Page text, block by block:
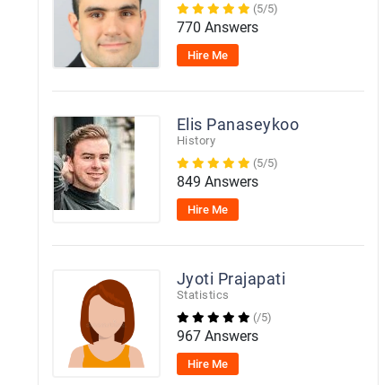
(5/5)
770 Answers
Hire Me
Elis Panaseykoo
History
(5/5)
849 Answers
Hire Me
Jyoti Prajapati
Statistics
(/5)
967 Answers
Hire Me